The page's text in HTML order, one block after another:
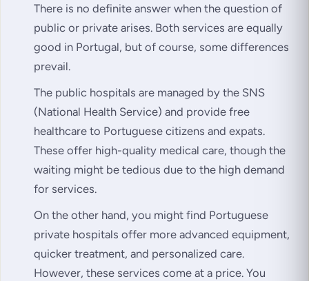
There is no definite answer when the question of
public or private arises. Both services are equally
good in Portugal, but of course, some differences
prevail.
The public hospitals are managed by the SNS
(National Health Service) and provide free
healthcare to Portuguese citizens and expats.
These offer high-quality medical care, though the
waiting might be tedious due to the high demand
for services.
On the other hand, you might find Portuguese
private hospitals offer more advanced equipment,
quicker treatment, and personalized care.
However, these services come at a price. You